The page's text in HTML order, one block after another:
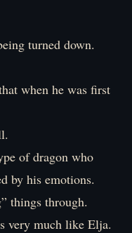
turned down.
when he was first
of dragon who
by his emotions.
things through.
very much like Elja.